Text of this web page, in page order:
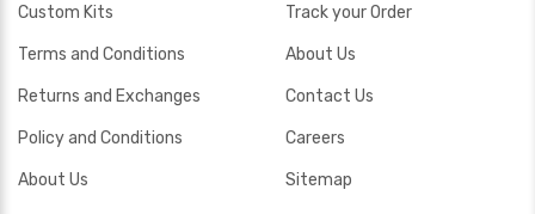
Custom Kits
Terms and Conditions
Returns and Exchanges
Policy and Conditions
About Us
Track your Order
About Us
Contact Us
Careers
Sitemap